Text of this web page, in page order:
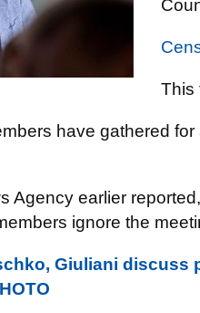
This
have gathered
Agency earlier
ignore the
Giuliani discuss